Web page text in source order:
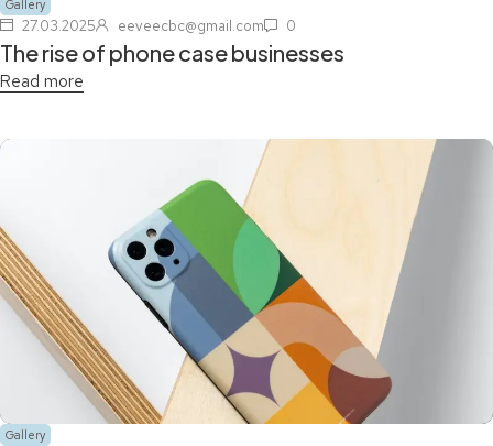
Gallery
27.03.2025 eeveecbc@gmail.com 0
The rise of phone case businesses
Read more
Gallery